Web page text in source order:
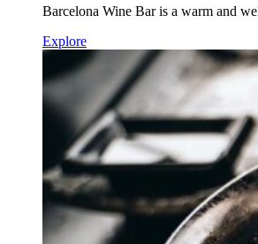
Barcelona Wine Bar is a warm and
Explore